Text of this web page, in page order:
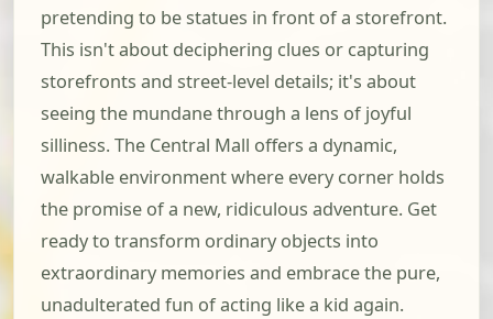
pretending to be statues in front of a storefront.
This isn't about deciphering clues or capturing
storefronts and street-level details; it's about
seeing the mundane through a lens of joyful
silliness. The Central Mall offers a dynamic,
walkable environment where every corner holds
the promise of a new, ridiculous adventure. Get
ready to transform ordinary objects into
extraordinary memories and embrace the pure,
unadulterated fun of acting like a kid again.